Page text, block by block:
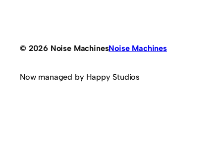
© 2026 Noise MachinesNoise Machines
Now managed by Happy Studios